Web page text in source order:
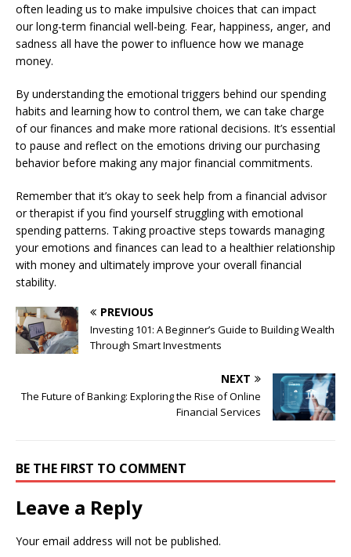
often leading us to make impulsive choices that can impact
our long-term financial well-being. Fear, happiness, anger, and
sadness all have the power to influence how we manage
money.
By understanding the emotional triggers behind our spending
habits and learning how to control them, we can take charge
of our finances and make more rational decisions. It’s essential
to pause and reflect on the emotions driving our purchasing
behavior before making any major financial commitments.
Remember that it’s okay to seek help from a financial advisor
or therapist if you find yourself struggling with emotional
spending patterns. Taking proactive steps towards managing
your emotions and finances can lead to a healthier relationship
with money and ultimately improve your overall financial
stability.
PREVIOUS
Investing 101: A Beginner’s Guide to Building Wealth
Through Smart Investments
NEXT
The Future of Banking: Exploring the Rise of Online
Financial Services
BE THE FIRST TO COMMENT
Leave a Reply
Your email address will not be published.